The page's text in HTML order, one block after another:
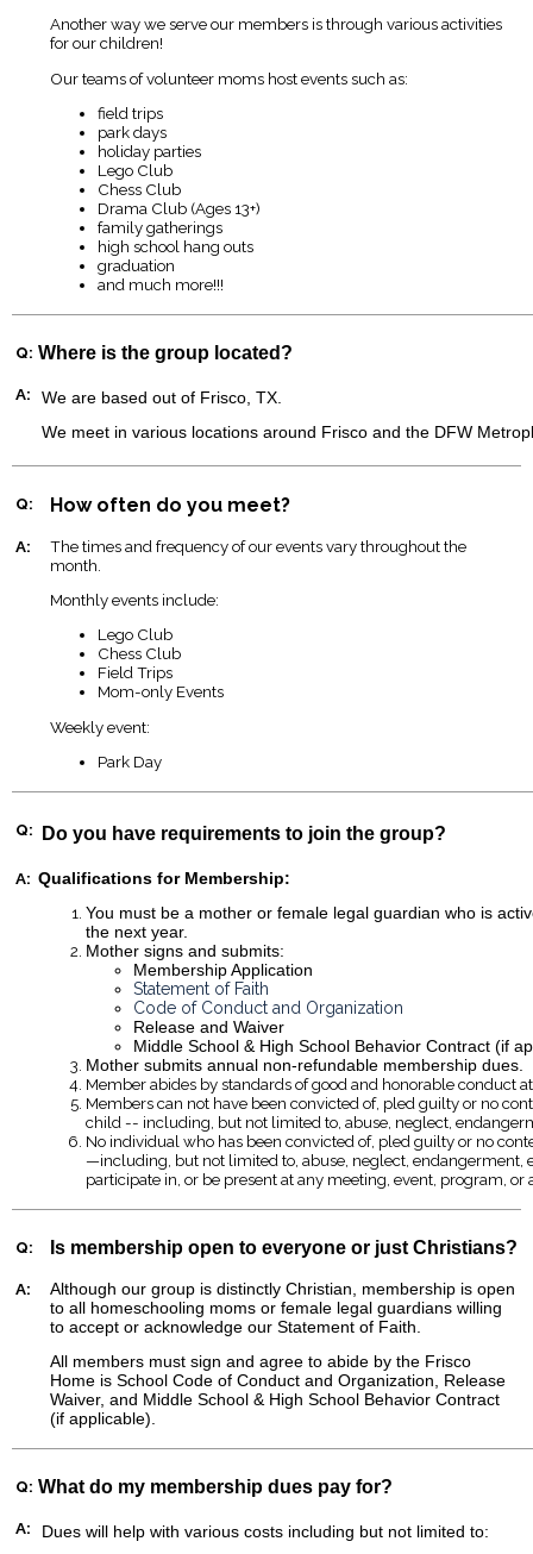
Another way we serve our members is through various activities
for our children!
Our teams of volunteer moms host events such as:
field trips
park days
holiday parties
Lego Club
Chess Club
Drama Club (Ages 13+)
family gatherings
high school hang outs
graduation
and much more!!!
Q: Where is the group located?
A:
We are based out of Frisco, TX.
We meet in various locations around Frisco and the DFW
Q: How often do you meet?
A:
The times and frequency of our events vary throughout the
month.
Monthly events include:
Lego Club
Chess Club
Field Trips
Mom-only Events
Weekly event:
Park Day
Q: Do you have requirements to join the group?
A: Qualifications for Membership:
You must be a mother or female legal guardian who is
the next year.
Mother signs and submits:
Membership Application
Statement of Faith
Code of Conduct and Organization
Release and Waiver
Middle School & High School Behavior Contract (if
Mother submits annual non-refundable membership dues.
Member abides by standards of good and honorable conduct
Members can not have been convicted of, pled guilty or no
child -- including, but not limited to, abuse, neglect,
No individual who has been convicted of, pled guilty or no
—including, but not limited to, abuse, neglect,
participate in, or be present at any meeting, event, program,
Q: Is membership open to everyone or just Christians?
A:
Although our group is distinctly Christian, membership is open
to all homeschooling moms or female legal guardians willing
to accept or acknowledge our Statement of Faith.
All members must sign and agree to abide by the Frisco
Home is School Code of Conduct and Organization, Release
Waiver, and Middle School & High School Behavior Contract
(if applicable).
Q: What do my membership dues pay for?
A: Dues will help with various costs including but not limited to: